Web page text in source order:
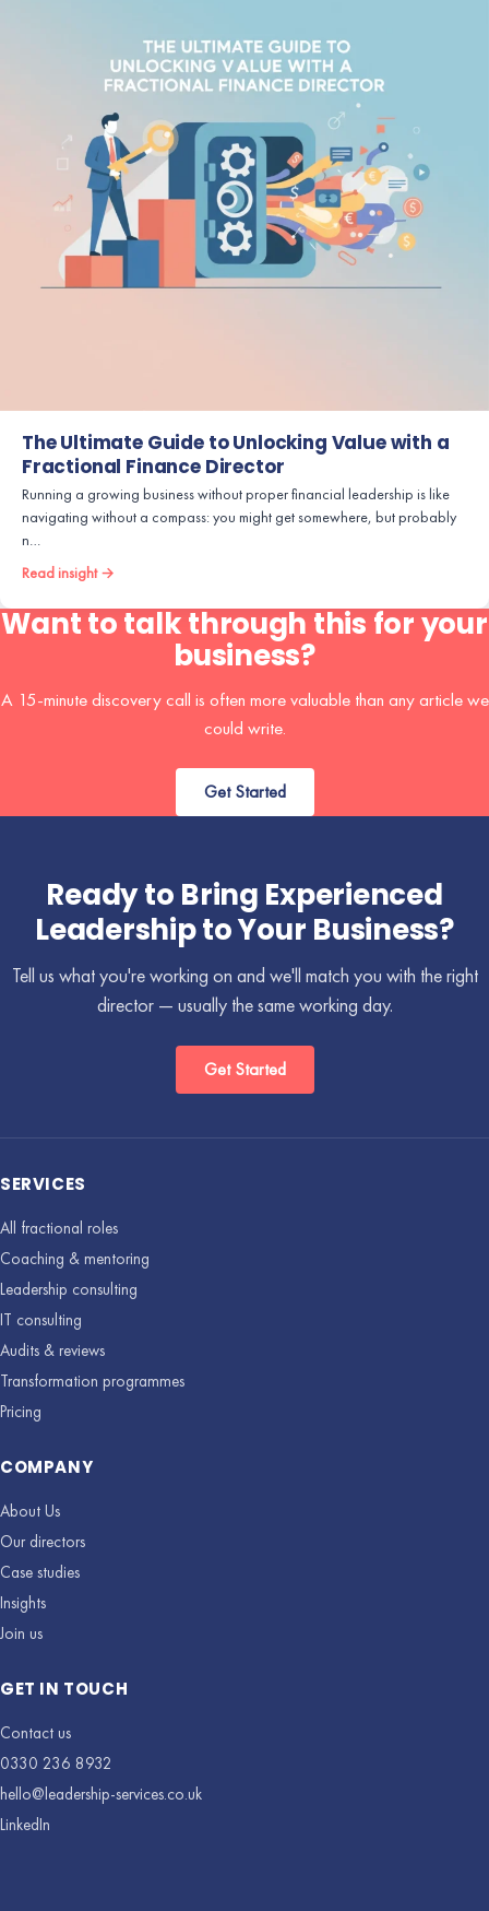
The Ultimate Guide to Unlocking Value with a
Fractional Finance Director
Running a growing business without proper financial leadership is like
navigating without a compass: you might get somewhere, but probably
n…
Read insight →
Want to talk through this for your
business?
A 15-minute discovery call is often more valuable than any article we
could write.
Get Started
Ready to Bring Experienced
Leadership to Your Business?
Tell us what you're working on and we'll match you with the right
director — usually the same working day.
Get Started
SERVICES
All fractional roles
Coaching & mentoring
Leadership consulting
IT consulting
Audits & reviews
Transformation programmes
Pricing
COMPANY
About Us
Our directors
Case studies
Insights
Join us
GET IN TOUCH
Contact us
0330 236 8932
hello@leadership-services.co.uk
LinkedIn